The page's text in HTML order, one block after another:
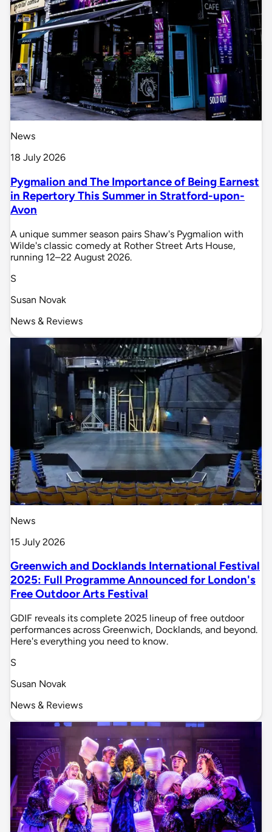
News
18 July 2026
Pygmalion and The Importance of Being Earnest
in Repertory This Summer in Stratford-upon-
Avon
A unique summer season pairs Shaw's Pygmalion with
Wilde's classic comedy at Rother Street Arts House,
running 12–22 August 2026.
S
Susan Novak
News & Reviews
News
15 July 2026
Greenwich and Docklands International Festival
2025: Full Programme Announced for London's
Free Outdoor Arts Festival
GDIF reveals its complete 2025 lineup of free outdoor
performances across Greenwich, Docklands, and beyond.
Here's everything you need to know.
S
Susan Novak
News & Reviews